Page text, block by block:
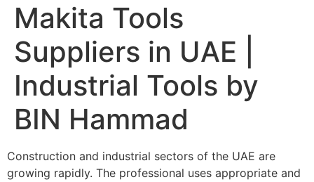
Makita Tools
Suppliers in UAE |
Industrial Tools by
BIN Hammad
Construction and industrial sectors of the UAE are
growing rapidly. The professional uses appropriate and